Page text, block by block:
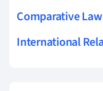
Comparative Law
International